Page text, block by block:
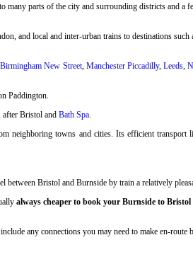
parts of the city and surrounding districts and a
and local and inter-urban trains to destinations such
Birmingham New Street, Manchester Piccadilly, Leeds,
Paddington.
after Bristol and Bath Spa.
neighboring towns and cities. Its efficient transport
Bristol and Burnside by train a relatively
always cheaper to book your Burnside to
any connections you may need to make en-route